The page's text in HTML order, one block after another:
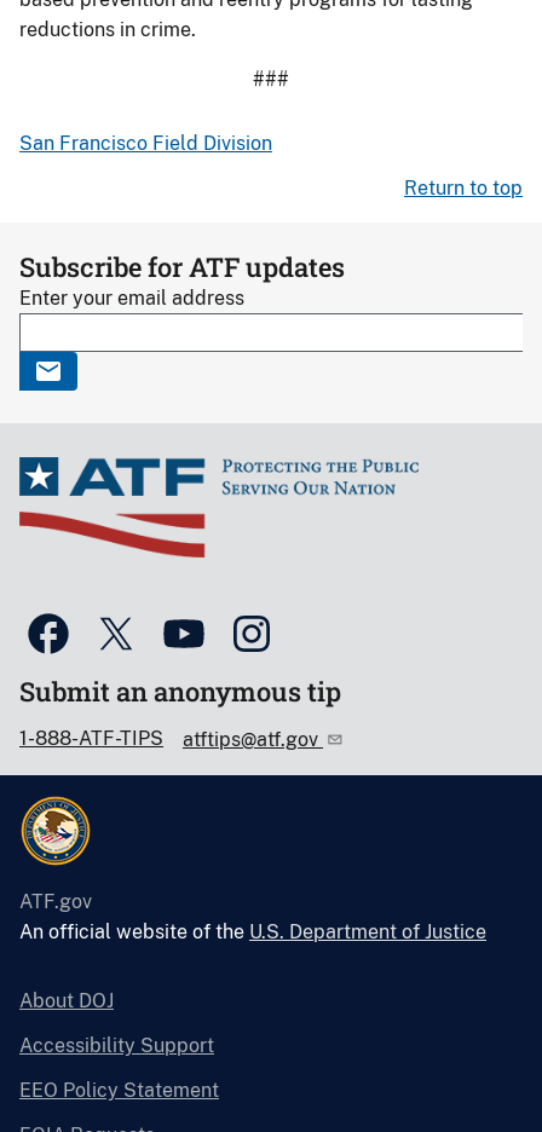
reductions in crime.
###
San Francisco Field Division
Return to top
Subscribe for ATF updates
Enter your email address
Submit an anonymous tip
1-888-ATF-TIPS atftips@atf.gov
ATF.gov
An official website of the U.S. Department of Justice
About DOJ
Accessibility Support
EEO Policy Statement